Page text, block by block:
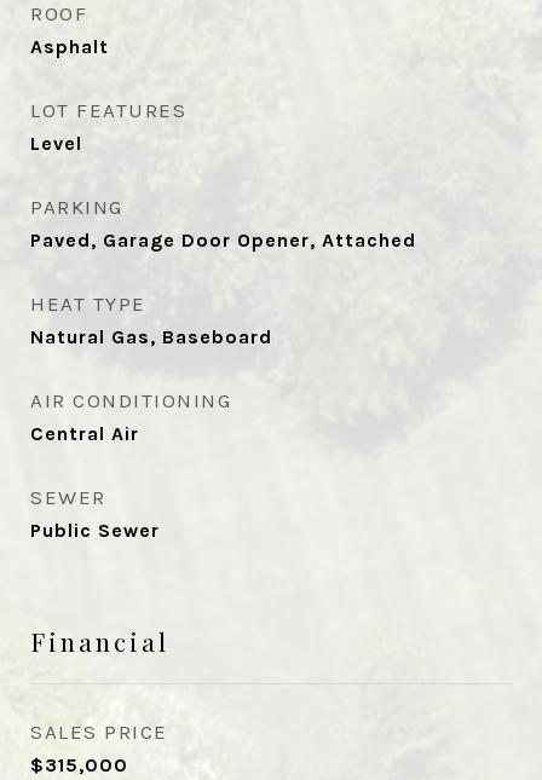
ROOF
Asphalt
LOT FEATURES
Level
PARKING
Paved, Garage Door Opener, Attached
HEAT TYPE
Natural Gas, Baseboard
AIR CONDITIONING
Central Air
SEWER
Public Sewer
Financial
SALES PRICE
$315,000